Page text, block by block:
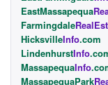
EastMassapequa
Farmingdale
HicksvilleInfo.com
LindenhurstInfo
MassapequaInfo
MassapequaPark